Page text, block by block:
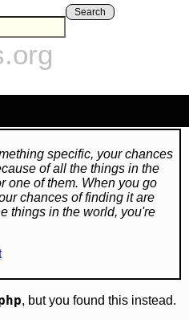
Search
specific, your chances
of all the things in the
one of them. When you go
chances of finding it are
things in the world, you're
, but you found this instead.